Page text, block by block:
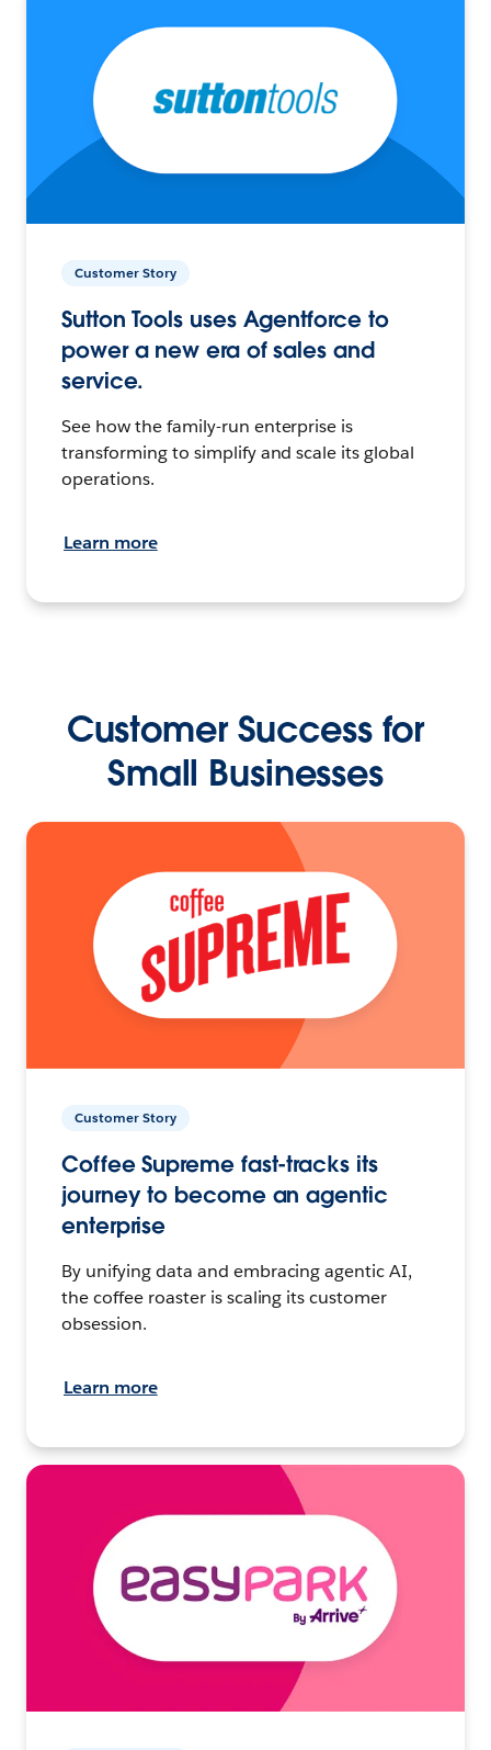
Customer Story
Sutton Tools uses Agentforce to
power a new era of sales and
service.
See how the family-run enterprise is
transforming to simplify and scale its global
operations.
Learn more
Customer Success for
Small Businesses
Customer Story
Coffee Supreme fast-tracks its
journey to become an agentic
enterprise
By unifying data and embracing agentic AI,
the coffee roaster is scaling its customer
obsession.
Learn more